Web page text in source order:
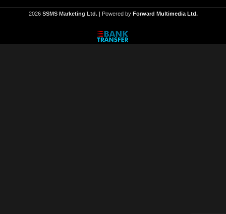
2026 SSMS Marketing Ltd.| Powered by Forward Multimedia Ltd.